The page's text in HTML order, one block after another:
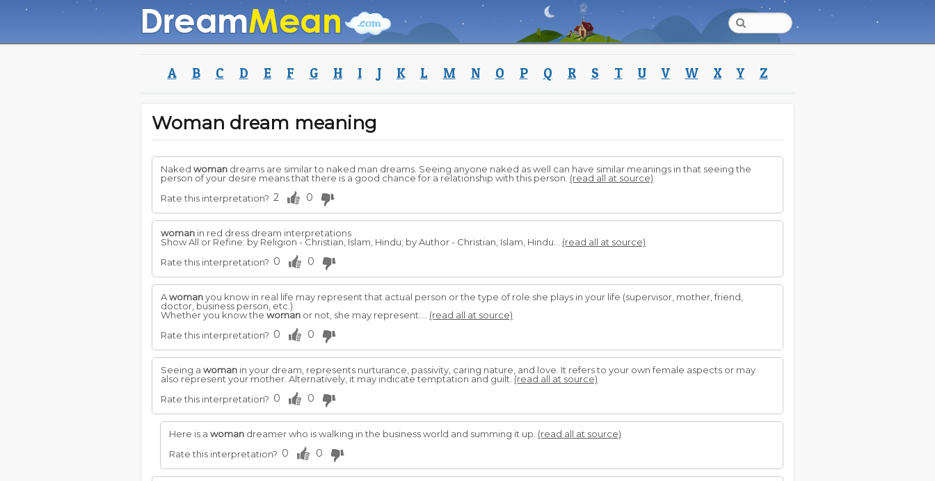
A B C D E F G H I J K L M N O P Q R S T U V W X Y Z
Woman dream meaning
Naked woman dreams are similar to naked man dreams. Seeing anyone naked as well can have similar meanings in that seeing the
person of your desire means that there is a good chance for a relationship with this person. (read all at source)
Rate this interpretation? 2 0
woman in red dress dream interpretations
Show All or Refine: by Religion - Christian, Islam, Hindu; by Author - Christian, Islam, Hindu... (read all at source)
Rate this interpretation? 0 0
Awomanyou know in real life may represent that actual person or the type of role she plays in your life (supervisor, mother, friend,
doctor, business person, etc.).
Whether you know the woman or not, she may represent:... (read all at source)
Rate this interpretation? 0 0
Seeing a woman in your dream, represents nurturance, passivity, caring nature, and love. It refers to your own female aspects or may
also represent your mother. Alternatively, it may indicate temptation and guilt. (read all at source)
Rate this interpretation? 0 0
Here is a woman dreamer who is walking in the business world and summing it up. (read all at source)
Rate this interpretation? 0 0